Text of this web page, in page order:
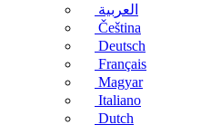
العربية
Čeština
Deutsch
Français
Magyar
Italiano
Dutch